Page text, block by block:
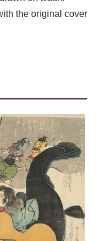
the original cover